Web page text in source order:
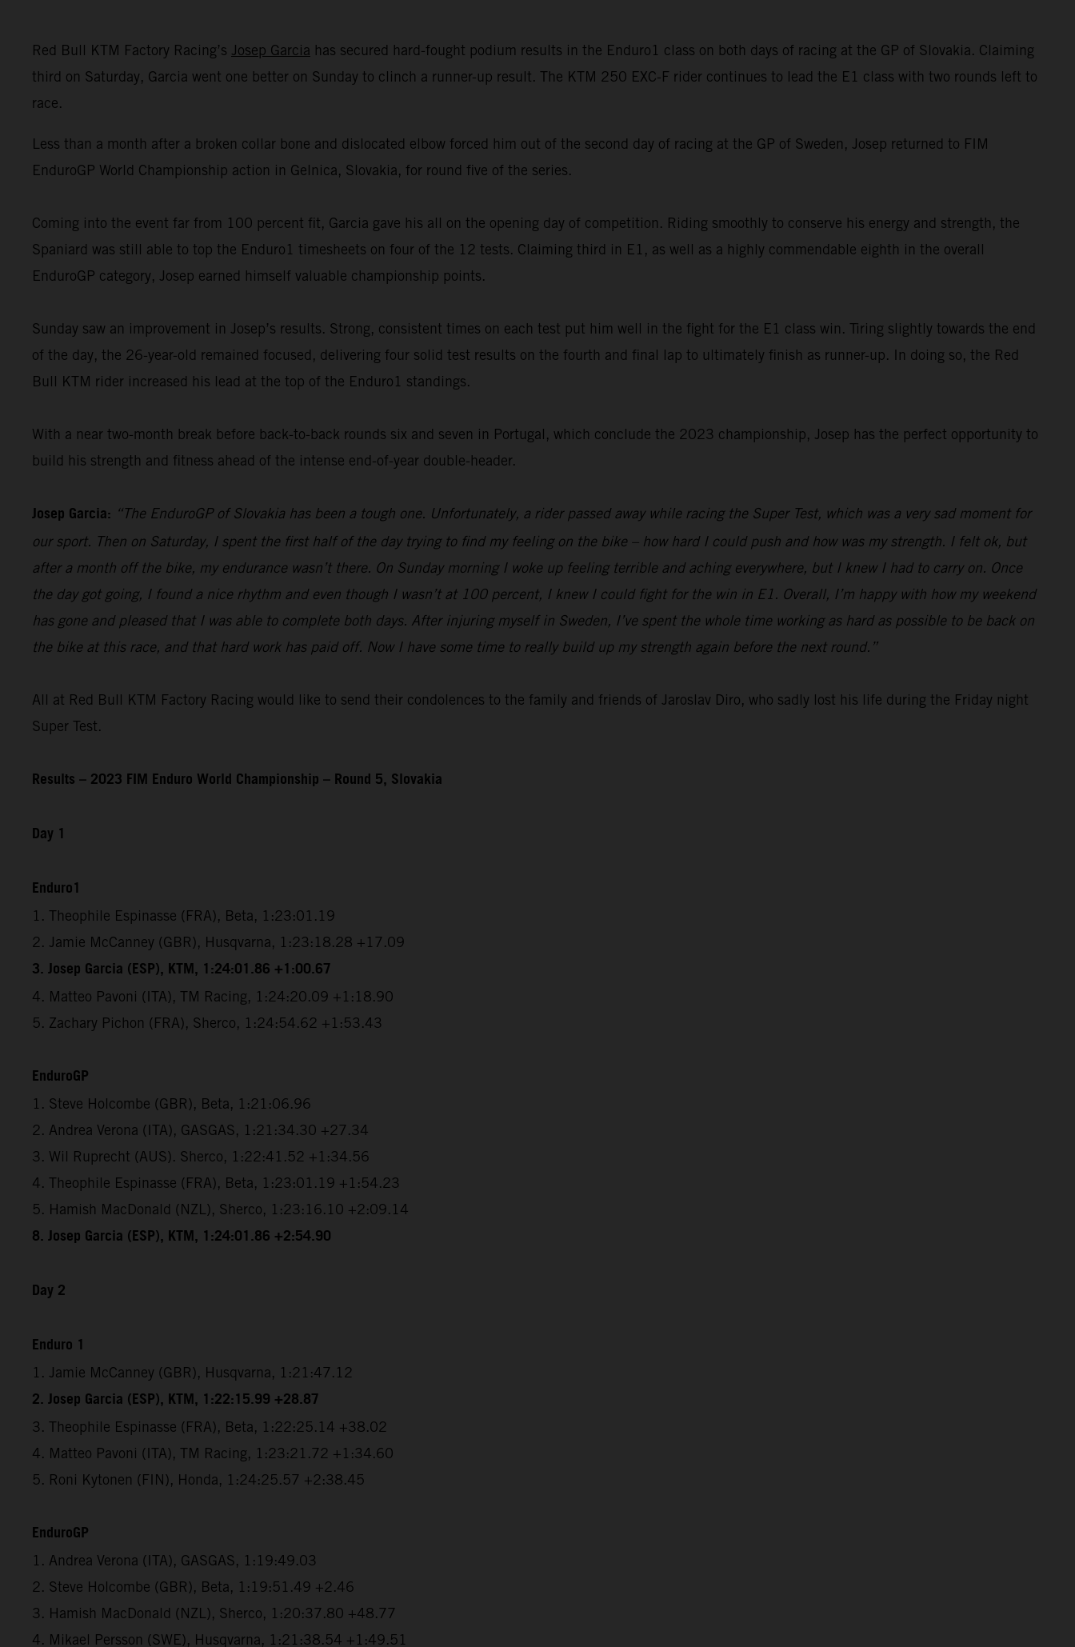
Red Bull KTM Factory Racing’s Josep Garcia has secured hard-fought podium results in the Enduro1 class on both days of racing at the GP of Slovakia. Claiming
third on Saturday, Garcia went one better on Sunday to clinch a runner-up result. The KTM 250 EXC-F rider continues to lead the E1 class with two rounds left to
race.
Less than a month after a broken collar bone and dislocated elbow forced him out of the second day of racing at the GP of Sweden, Josep returned to FIM
EnduroGP World Championship action in Gelnica, Slovakia, for round five of the series.
Coming into the event far from 100 percent fit, Garcia gave his all on the opening day of competition. Riding smoothly to conserve his energy and strength, the
Spaniard was still able to top the Enduro1 timesheets on four of the 12 tests. Claiming third in E1, as well as a highly commendable eighth in the overall
EnduroGP category, Josep earned himself valuable championship points.
Sunday saw an improvement in Josep’s results. Strong, consistent times on each test put him well in the fight for the E1 class win. Tiring slightly towards the end
of the day, the 26-year-old remained focused, delivering four solid test results on the fourth and final lap to ultimately finish as runner-up. In doing so, the Red
Bull KTM rider increased his lead at the top of the Enduro1 standings.
With a near two-month break before back-to-back rounds six and seven in Portugal, which conclude the 2023 championship, Josep has the perfect opportunity to
build his strength and fitness ahead of the intense end-of-year double-header.
Josep Garcia: “The EnduroGP of Slovakia has been a tough one. Unfortunately, a rider passed away while racing the Super Test, which was a very sad moment for
our sport. Then on Saturday, I spent the first half of the day trying to find my feeling on the bike – how hard I could push and how was my strength. I felt ok, but
after a month off the bike, my endurance wasn’t there. On Sunday morning I woke up feeling terrible and aching everywhere, but I knew I had to carry on. Once
the day got going, I found a nice rhythm and even though I wasn’t at 100 percent, I knew I could fight for the win in E1. Overall, I’m happy with how my weekend
has gone and pleased that I was able to complete both days. After injuring myself in Sweden, I’ve spent the whole time working as hard as possible to be back on
the bike at this race, and that hard work has paid off. Now I have some time to really build up my strength again before the next round.”
All at Red Bull KTM Factory Racing would like to send their condolences to the family and friends of Jaroslav Diro, who sadly lost his life during the Friday night
Super Test.
Results – 2023 FIM Enduro World Championship – Round 5, Slovakia
Day 1
Enduro1
1. Theophile Espinasse (FRA), Beta, 1:23:01.19
2. Jamie McCanney (GBR), Husqvarna, 1:23:18.28 +17.09
3. Josep Garcia (ESP), KTM, 1:24:01.86 +1:00.67
4. Matteo Pavoni (ITA), TM Racing, 1:24:20.09 +1:18.90
5. Zachary Pichon (FRA), Sherco, 1:24:54.62 +1:53.43
EnduroGP
1. Steve Holcombe (GBR), Beta, 1:21:06.96
2. Andrea Verona (ITA), GASGAS, 1:21:34.30 +27.34
3. Wil Ruprecht (AUS). Sherco, 1:22:41.52 +1:34.56
4. Theophile Espinasse (FRA), Beta, 1:23:01.19 +1:54.23
5. Hamish MacDonald (NZL), Sherco, 1:23:16.10 +2:09.14
8. Josep Garcia (ESP), KTM, 1:24:01.86 +2:54.90
Day 2
Enduro 1
1. Jamie McCanney (GBR), Husqvarna, 1:21:47.12
2. Josep Garcia (ESP), KTM, 1:22:15.99 +28.87
3. Theophile Espinasse (FRA), Beta, 1:22:25.14 +38.02
4. Matteo Pavoni (ITA), TM Racing, 1:23:21.72 +1:34.60
5. Roni Kytonen (FIN), Honda, 1:24:25.57 +2:38.45
EnduroGP
1. Andrea Verona (ITA), GASGAS, 1:19:49.03
2. Steve Holcombe (GBR), Beta, 1:19:51.49 +2.46
3. Hamish MacDonald (NZL), Sherco, 1:20:37.80 +48.77
4. Mikael Persson (SWE), Husqvarna, 1:21:38.54 +1:49.51